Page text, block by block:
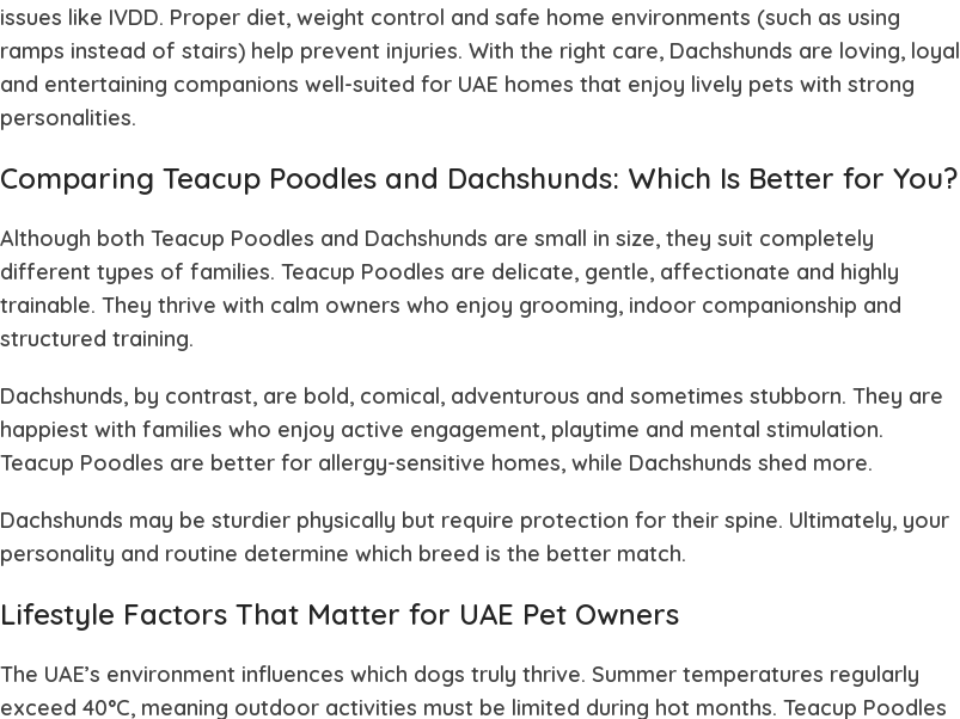
issues like IVDD. Proper diet, weight control and safe home environments (such as using
ramps instead of stairs) help prevent injuries. With the right care, Dachshunds are loving, loyal
and entertaining companions well-suited for UAE homes that enjoy lively pets with strong
personalities.
Comparing Teacup Poodles and Dachshunds: Which Is Better for You?
Although both Teacup Poodles and Dachshunds are small in size, they suit completely
different types of families. Teacup Poodles are delicate, gentle, affectionate and highly
trainable. They thrive with calm owners who enjoy grooming, indoor companionship and
structured training.
Dachshunds, by contrast, are bold, comical, adventurous and sometimes stubborn. They are
happiest with families who enjoy active engagement, playtime and mental stimulation.
Teacup Poodles are better for allergy-sensitive homes, while Dachshunds shed more.
Dachshunds may be sturdier physically but require protection for their spine. Ultimately, your
personality and routine determine which breed is the better match.
Lifestyle Factors That Matter for UAE Pet Owners
The UAE’s environment influences which dogs truly thrive. Summer temperatures regularly
exceed 40°C, meaning outdoor activities must be limited during hot months. Teacup Poodles